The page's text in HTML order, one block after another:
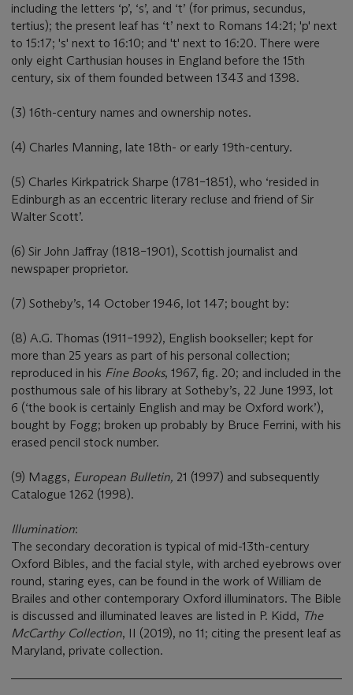
including the letters ‘p’, ‘s’, and ‘t’ (for primus, secundus,
tertius); the present leaf has ‘t’ next to Romans 14:21; 'p' next
to 15:17; 's' next to 16:10; and 't' next to 16:20. There were
only eight Carthusian houses in England before the 15th
century, six of them founded between 1343 and 1398.
(3) 16th-century names and ownership notes.
(4) Charles Manning, late 18th- or early 19th-century.
(5) Charles Kirkpatrick Sharpe (1781–1851), who ‘resided in
Edinburgh as an eccentric literary recluse and friend of Sir
Walter Scott’.
(6) Sir John Jaffray (1818–1901), Scottish journalist and
newspaper proprietor.
(7) Sotheby’s, 14 October 1946, lot 147; bought by:
(8) A.G. Thomas (1911–1992), English bookseller; kept for
more than 25 years as part of his personal collection;
reproduced in his Fine Books, 1967, fig. 20; and included in the
posthumous sale of his library at Sotheby’s, 22 June 1993, lot
6 (‘the book is certainly English and may be Oxford work’),
bought by Fogg; broken up probably by Bruce Ferrini, with his
erased pencil stock number.
(9) Maggs, European Bulletin, 21 (1997) and subsequently
Catalogue 1262 (1998).
Illumination:
The secondary decoration is typical of mid-13th-century
Oxford Bibles, and the facial style, with arched eyebrows over
round, staring eyes, can be found in the work of William de
Brailes and other contemporary Oxford illuminators. The Bible
is discussed and illuminated leaves are listed in P. Kidd, The
McCarthy Collection, II (2019), no 11; citing the present leaf as
Maryland, private collection.